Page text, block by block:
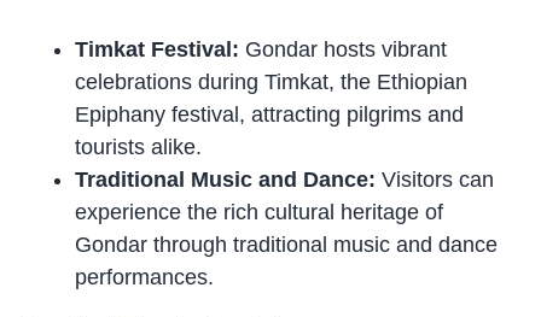
Timkat Festival: Gondar hosts vibrant
celebrations during Timkat, the Ethiopian
Epiphany festival, attracting pilgrims and
tourists alike.
Traditional Music and Dance: Visitors can
experience the rich cultural heritage of
Gondar through traditional music and dance
performances.